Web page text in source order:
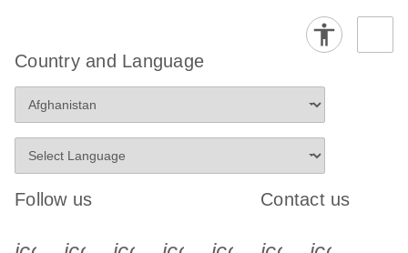
Country and Language
Follow us Contact us